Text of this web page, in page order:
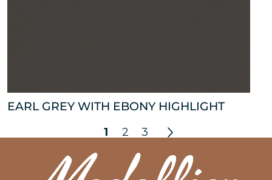
EARL GREY WITH EBONY HIGHLIGHT
1 2 3